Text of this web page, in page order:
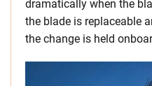
dramatically when the
the blade is replaceable
the change is held